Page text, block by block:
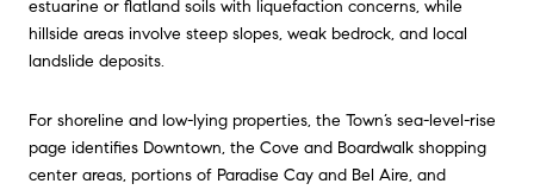
estuarine or flatland soils with liquefaction concerns, while
hillside areas involve steep slopes, weak bedrock, and local
landslide deposits.
For shoreline and low-lying properties, the Town’s sea-level-rise
page identifies Downtown, the Cove and Boardwalk shopping
center areas, portions of Paradise Cay and Bel Aire, and